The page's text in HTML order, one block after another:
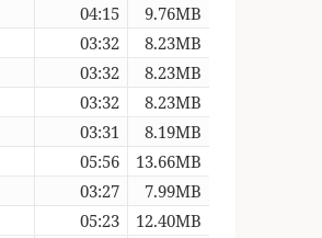
04:15
9.76MB
03:32
8.23MB
03:32
8.23MB
03:32
8.23MB
03:31
8.19MB
05:56
13.66MB
03:27
7.99MB
05:23
12.40MB